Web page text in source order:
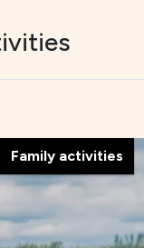
Family activities